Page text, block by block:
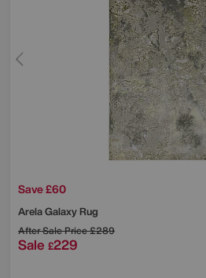
Save £60
Arela Galaxy Rug
After Sale Price£289
Sale £229